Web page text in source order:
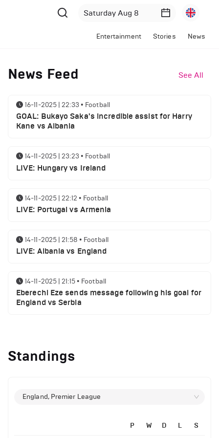
Entertainment Stories News
News Feed See All
16-11-2025 | 22:33 • Football
GOAL: Bukayo Saka's incredible assist for Harry
Kane vs Albania
14-11-2025 | 23:23 • Football
LIVE: Hungary vs Ireland
14-11-2025 | 22:12 • Football
LIVE: Portugal vs Armenia
14-11-2025 | 21:58 • Football
LIVE: Albania vs England
14-11-2025 | 21:15 • Football
Eberechi Eze sends message following his goal for
England vs Serbia
clash
Manchester United suspended players ahead of
Standings
England, Premier League
P W D L S